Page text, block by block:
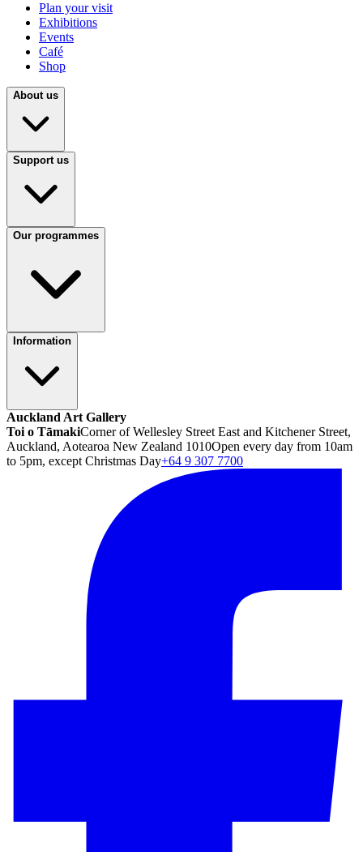
Plan your visit
Exhibitions
Events
Café
Shop
About us
Support us
Our programmes
Information
Auckland Art Gallery
Toi o TāmakiCorner of Wellesley Street East and Kitchener Street,
Auckland, Aotearoa New Zealand 1010Open every day from 10am
to 5pm, except Christmas Day+64 9 307 7700